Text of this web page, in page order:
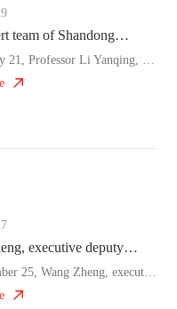
team of Shandong
Qilu Hospital
guided the animal
executive deputy
Xianju Medical
Town, and Li Xiao,
On December 25, Wang Zheng, executive deputy director of Xianju Medical Equipment Town, and Li Xiao, general manager of Xianju Lanwan Town Construction and Development Co., Ltd. visited ROBO Medical t